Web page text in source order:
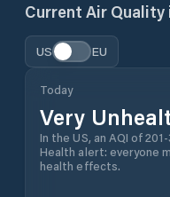
Current Air Quality
US EU
Today
Very
In the US, an AQI of
Health alert: everyone
health effects.